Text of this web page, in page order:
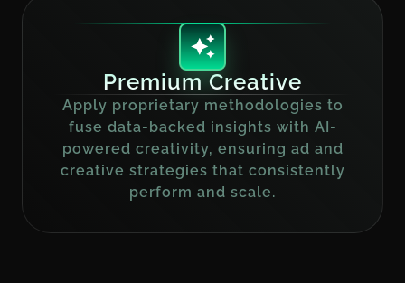
Premium Creative
Apply proprietary methodologies to
fuse data-backed insights with AI-
powered creativity, ensuring ad and
creative strategies that consistently
perform and scale.